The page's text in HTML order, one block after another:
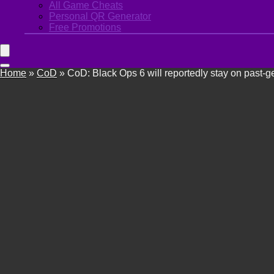
All Game Cheats
Personal QR Generator
Free Promotions
Home » CoD » CoD: Black Ops 6 will reportedly stay on